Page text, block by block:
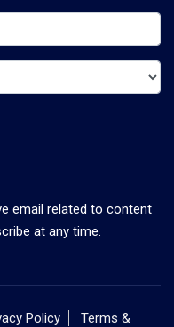
email related to content
at any time.
Policy Terms &